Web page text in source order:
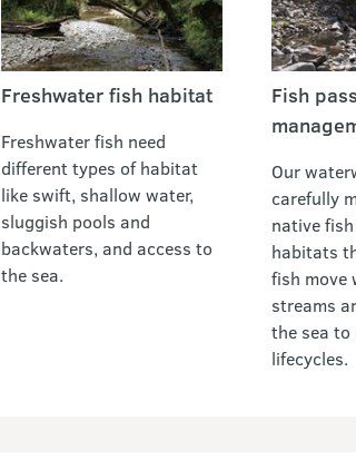
Freshwater fish habitat
Freshwater fish need
different types of habitat
like swift, shallow water,
sluggish pools and
backwaters, and access to
the sea.
Fish
Our
carefully
native
habitats
fish move
streams
the sea to
lifecycles.